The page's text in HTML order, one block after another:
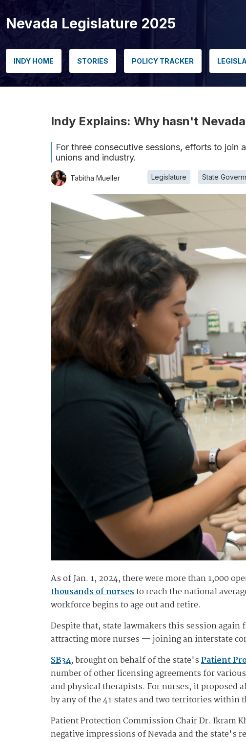
Nevada Legislature 2025
INDY HOME STORIES POLICY TRACKER
Indy Explains: Why hasn't
For three consecutive sessions, efforts to join
unions and industry.
Tabitha Mueller Legislature State
As of Jan. 1, 2024, there were more than 1,000
thousands of nursesto reach the national
workforce begins to age out and retire.
Despite that, state lawmakers this session
attracting more nurses — joining an interstate
SB34, brought on behalf of the state'sPatient
number of other licensing agreements for
and physical therapists. For nurses, it proposed
by any of the 41 states and two territories
Patient Protection Commission Chair Dr. Ikram
negative impressions of Nevada and the state's